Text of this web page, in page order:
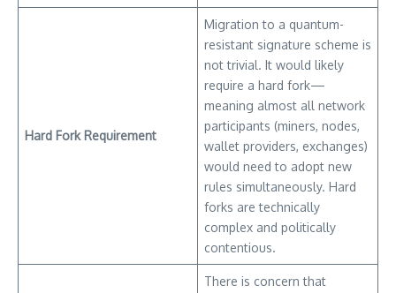
Hard Fork Requirement
Migration to a quantum-
resistant signature scheme is
not trivial. It would likely
require a hard fork—
meaning almost all network
participants (miners, nodes,
wallet providers, exchanges)
would need to adopt new
rules simultaneously. Hard
forks are technically
complex and politically
contentious.
There is concern that